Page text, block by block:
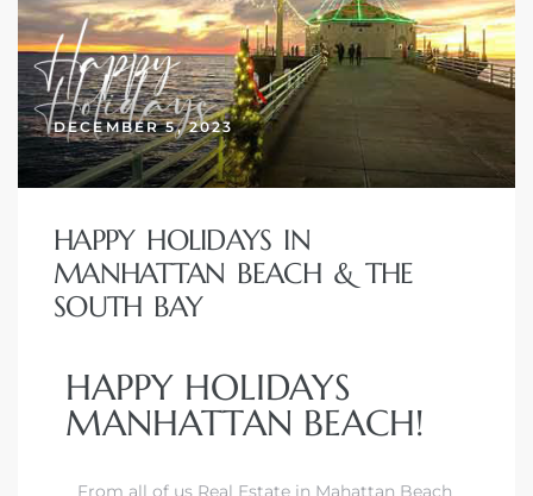
DECEMBER 5, 2023
HAPPY HOLIDAYS IN
MANHATTAN BEACH & THE
SOUTH BAY
HAPPY HOLIDAYS
MANHATTAN BEACH!
From all of us Real Estate in Mahattan Beach